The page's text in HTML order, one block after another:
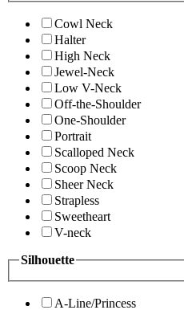
Cowl Neck
Halter
High Neck
Jewel-Neck
Low V-Neck
Off-the-Shoulder
One-Shoulder
Portrait
Scalloped Neck
Scoop Neck
Sheer Neck
Strapless
Sweetheart
V-neck
Silhouette
A-Line/Princess